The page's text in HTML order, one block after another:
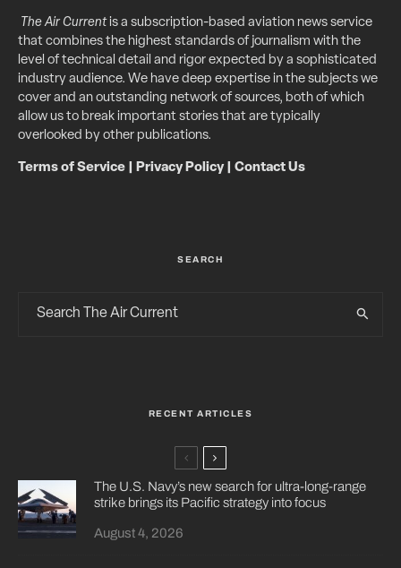
The Air Currentis a subscription-based aviation news service
that combines the highest standards of journalism with the
level of technical detail and rigor expected by a sophisticated
industry audience. We have deep expertise in the subjects we
cover and an outstanding network of sources, both of which
allow us to break important stories that are typically
overlooked by other publications.
Terms of Service Privacy Policy| Contact Us
SEARCH
RECENT ARTICLES
The U.S. Navy’s new search for ultra-long-range
strike brings its Pacific strategy into focus
August 4, 2026